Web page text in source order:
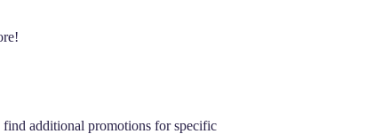
find additional promotions for specific